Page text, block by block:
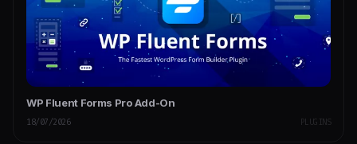
WP Fluent Forms Pro Add-On
18/07/2026 PLUGINS